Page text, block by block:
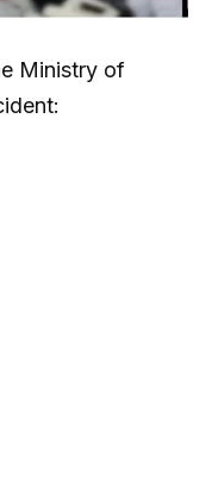
Ministry of